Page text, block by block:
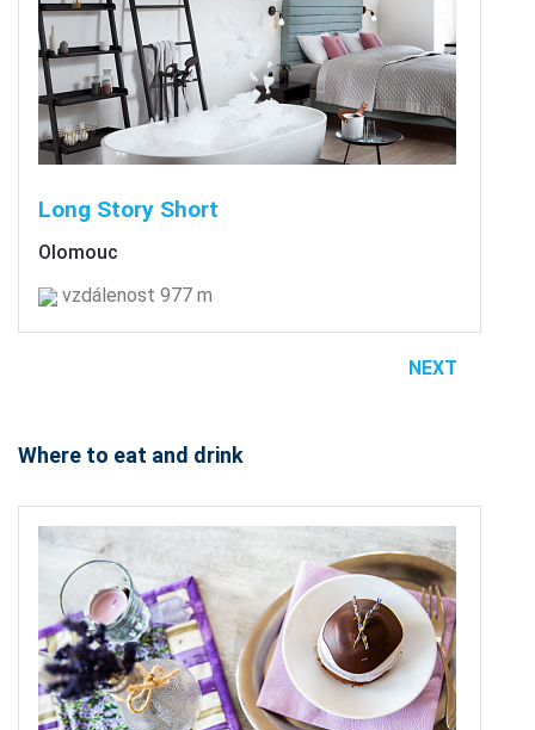
Long Story Short
Olomouc
vzdálenost 977 m
NEXT
Where to eat and drink